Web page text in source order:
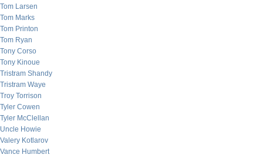
Tom Larsen
Tom Marks
Tom Printon
Tom Ryan
Tony Corso
Tony Kinoue
Tristram Shandy
Tristram Waye
Troy Torrison
Tyler Cowen
Tyler McClellan
Uncle Howie
Valery Kotlarov
Vance Humbert